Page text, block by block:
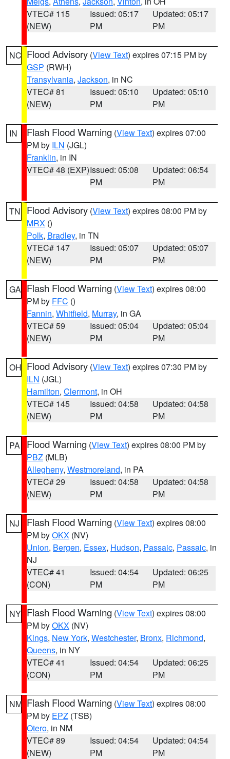
VTEC# 115
(NEW)
Issued: 05:17
PM
Updated: 05:17
PM
NC Flood Advisory (View Text) expires 07:15 PM by
GSP (RWH)
Transylvania, Jackson, in NC
VTEC# 81
(NEW)
Issued: 05:10
PM
Updated: 05:10
PM
IN Flash Flood Warning (View Text) expires 07:00
PM by ILN (JGL)
Franklin, in IN
VTEC# 48 (EXP)Issued: 05:08
PM
Updated: 06:54
PM
TN Flood Advisory (View Text) expires 08:00 PM by
MRX ()
Polk, Bradley, in TN
VTEC# 147
(NEW)
Issued: 05:07
PM
Updated: 05:07
PM
GA Flash Flood Warning (View Text) expires 08:00
PM by FFC ()
Fannin, Whitfield, Murray, in GA
VTEC# 59
(NEW)
Issued: 05:04
PM
Updated: 05:04
PM
OH Flood Advisory (View Text) expires 07:30 PM by
ILN (JGL)
Hamilton, Clermont, in OH
VTEC# 145
(NEW)
Issued: 04:58
PM
Updated: 04:58
PM
PA Flood Warning (View Text) expires 08:00 PM by
PBZ (MLB)
Allegheny, Westmoreland, in PA
VTEC# 29
(NEW)
Issued: 04:58
PM
Updated: 04:58
PM
NJ Flash Flood Warning (View Text) expires 08:00
PM byOKX (NV)
Union, Bergen, Essex, Hudson, Passaic, Passaic, in
NJ
VTEC# 41
(CON)
Issued: 04:54
PM
Updated: 06:25
PM
NY Flash Flood Warning (View Text) expires 08:00
PM byOKX (NV)
Kings, New York, Westchester, Bronx, Richmond,
Queens, in NY
VTEC# 41
(CON)
Issued: 04:54
PM
Updated: 06:25
PM
NM Flash Flood Warning (View Text) expires 08:00
PM by EPZ (TSB)
Otero, in NM
VTEC# 89
(NEW)
Issued: 04:54
PM
Updated: 04:54
PM